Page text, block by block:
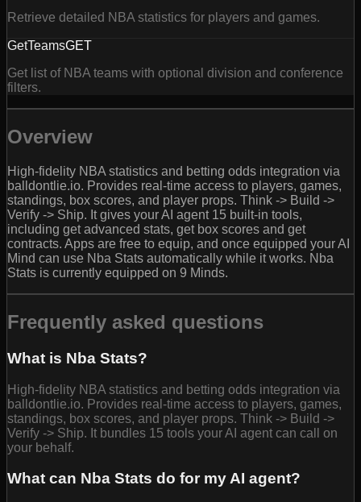
Retrieve detailed NBA statistics for players and games.
GetTeamsGET
Get list of NBA teams with optional division and conference
filters.
Overview
High-fidelity NBA statistics and betting odds integration via
balldontlie.io. Provides real-time access to players, games,
standings, box scores, and player props. Think -> Build ->
Verify -> Ship. It gives your AI agent 15 built-in tools,
including get advanced stats, get box scores and get
contracts. Apps are free to equip, and once equipped your AI
Mind can use Nba Stats automatically while it works. Nba
Stats is currently equipped on 9 Minds.
Frequently asked questions
What is Nba Stats?
High-fidelity NBA statistics and betting odds integration via
balldontlie.io. Provides real-time access to players, games,
standings, box scores, and player props. Think -> Build ->
Verify -> Ship. It bundles 15 tools your AI agent can call on
your behalf.
What can Nba Stats do for my AI agent?